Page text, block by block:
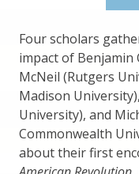
Four scholars
impact of Benjamin
McNeil (Rutgers
Madison
University), and
Commonwealth
about their first